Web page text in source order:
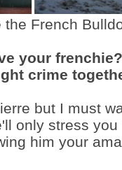
the French
your
crime
but I must
only stress
him your